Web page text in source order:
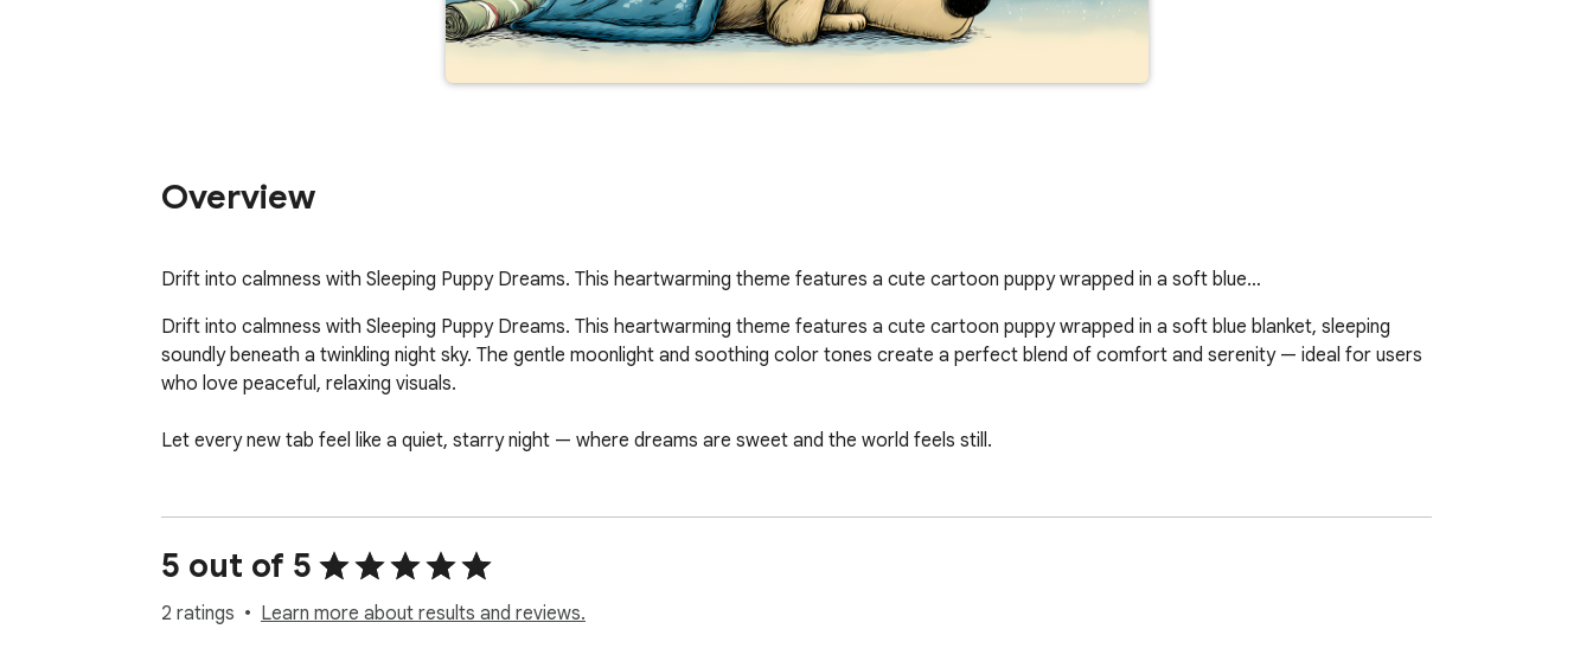
Overview
Drift into calmness with Sleeping Puppy Dreams. This heartwarming theme features a cute cartoon puppy wrapped in a soft blue…
Drift into calmness with Sleeping Puppy Dreams. This heartwarming theme features a cute cartoon puppy wrapped in a soft blue blanket, sleeping
soundly beneath a twinkling night sky. The gentle moonlight and soothing color tones create a perfect blend of comfort and serenity — ideal for users
who love peaceful, relaxing visuals.
Let every new tab feel like a quiet, starry night — where dreams are sweet and the world feels still.
5 out of 5
2 ratings Learn more about results and reviews.